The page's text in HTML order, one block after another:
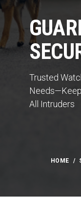
Trusted
All Intruders
HOME